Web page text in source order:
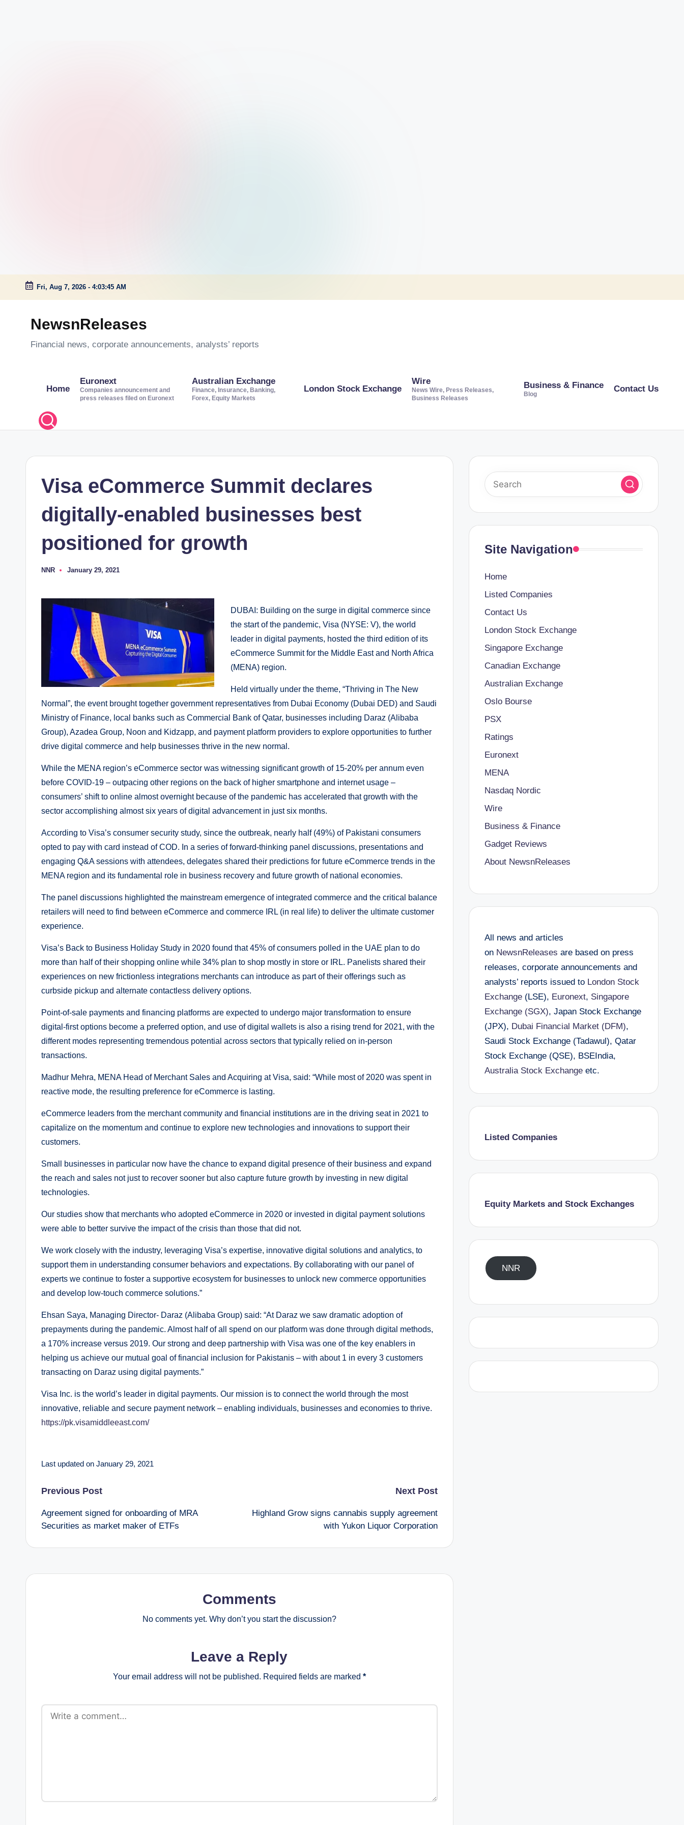
Skip
Fri, Aug 7, 2026 - 4:03:45 AM
NewsnReleases
Financial news, corporate announcements, analysts’ reports
Home
Euronext
Companies announcement and
press releases filed on Euronext
Australian Exchange
Finance, Insurance, Banking,
Forex, Equity Markets
London Stock Exchange
Wire
News Wire, Press Releases,
Business Releases
Business & Finance
Blog
Contact Us
Visa eCommerce Summit declares
digitally-enabled businesses best
positioned for growth
Posted
NNR January 29, 2021
DUBAI: Building on the surge in digital commerce since
the start of the pandemic, Visa (NYSE: V), the world
leader in digital payments, hosted the third edition of its
eCommerce Summit for the Middle East and North Africa
(MENA) region.
Held virtually under the theme, “Thriving in The New
Normal”, the event brought together government representatives from Dubai Economy (Dubai DED) and Saudi
Ministry of Finance, local banks such as Commercial Bank of Qatar, businesses including Daraz (Alibaba
Group), Azadea Group, Noon and Kidzapp, and payment platform providers to explore opportunities to further
drive digital commerce and help businesses thrive in the new normal.
While the MENA region’s eCommerce sector was witnessing significant growth of 15-20% per annum even
before COVID-19 – outpacing other regions on the back of higher smartphone and internet usage –
consumers’ shift to online almost overnight because of the pandemic has accelerated that growth with the
sector accomplishing almost six years of digital advancement in just six months.
According to Visa’s consumer security study, since the outbreak, nearly half (49%) of Pakistani consumers
opted to pay with card instead of COD. In a series of forward-thinking panel discussions, presentations and
engaging Q&A sessions with attendees, delegates shared their predictions for future eCommerce trends in the
MENA region and its fundamental role in business recovery and future growth of national economies.
The panel discussions highlighted the mainstream emergence of integrated commerce and the critical balance
retailers will need to find between eCommerce and commerce IRL (in real life) to deliver the ultimate customer
experience.
Visa’s Back to Business Holiday Study in 2020 found that 45% of consumers polled in the UAE plan to do
more than half of their shopping online while 34% plan to shop mostly in store or IRL. Panelists shared their
experiences on new frictionless integrations merchants can introduce as part of their offerings such as
curbside pickup and alternate contactless delivery options.
Point-of-sale payments and financing platforms are expected to undergo major transformation to ensure
digital-first options become a preferred option, and use of digital wallets is also a rising trend for 2021, with the
different modes representing tremendous potential across sectors that typically relied on in-person
transactions.
Madhur Mehra, MENA Head of Merchant Sales and Acquiring at Visa, said: “While most of 2020 was spent in
reactive mode, the resulting preference for eCommerce is lasting.
eCommerce leaders from the merchant community and financial institutions are in the driving seat in 2021 to
capitalize on the momentum and continue to explore new technologies and innovations to support their
customers.
Small businesses in particular now have the chance to expand digital presence of their business and expand
the reach and sales not just to recover sooner but also capture future growth by investing in new digital
technologies.
Our studies show that merchants who adopted eCommerce in 2020 or invested in digital payment solutions
were able to better survive the impact of the crisis than those that did not.
We work closely with the industry, leveraging Visa’s expertise, innovative digital solutions and analytics, to
support them in understanding consumer behaviors and expectations. By collaborating with our panel of
experts we continue to foster a supportive ecosystem for businesses to unlock new commerce opportunities
and develop low-touch commerce solutions.”
Ehsan Saya, Managing Director- Daraz (Alibaba Group) said: “At Daraz we saw dramatic adoption of
prepayments during the pandemic. Almost half of all spend on our platform was done through digital methods,
a 170% increase versus 2019. Our strong and deep partnership with Visa was one of the key enablers in
helping us achieve our mutual goal of financial inclusion for Pakistanis – with about 1 in every 3 customers
transacting on Daraz using digital payments.”
Visa Inc. is the world’s leader in digital payments. Our mission is to connect the world through the most
innovative, reliable and secure payment network – enabling individuals, businesses and economies to thrive.
https://pk.visamiddleeast.com/
Last updated on January 29, 2021
Post
navigation
Previous Post
Agreement signed for onboarding of MRA
Securities as market maker of ETFs
Next Post
Highland Grow signs cannabis supply agreement
with Yukon Liquor Corporation
Comments
No comments yet. Why don’t you start the discussion?
Leave a Reply
Your email address will not be published. Required fields are marked *
Site Navigation
Home
Listed Companies
Contact Us
London Stock Exchange
Singapore Exchange
Canadian Exchange
Australian Exchange
Oslo Bourse
PSX
Ratings
Euronext
MENA
Nasdaq Nordic
Wire
Business & Finance
Gadget Reviews
About NewsnReleases
All news and articles
on NewsnReleases are based on press
releases, corporate announcements and
analysts’ reports issued to London Stock
Exchange(LSE), Euronext, Singapore
Exchange (SGX), Japan Stock Exchange
(JPX), Dubai Financial Market (DFM),
Saudi Stock Exchange (Tadawul), Qatar
Stock Exchange (QSE), BSEIndia,
Australia Stock Exchangeetc.
Listed Companies
Equity Markets and Stock Exchanges
NNR